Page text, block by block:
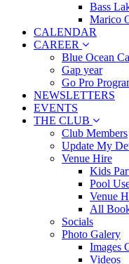
Bass
Marico
CALENDAR
CAREER
Blue Ocean
Gap year
Go Pro
NEWSLETTERS
EVENTS
THE CLUB
Club Members
Update My
Venue Hire
Kids
Pool
Venue
All
Socials
Photo Galery
Images
Videos